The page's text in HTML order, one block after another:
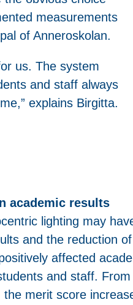
measurements
of Anneroskolan.
us. The system
and staff always
explains Birgitta.
academic results
lighting may
and the reduction
affected
and staff.
merit score